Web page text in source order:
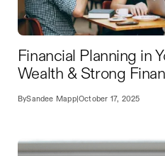
Financial Planning in
Wealth & Strong
BySandee Mapp|October 17, 2025